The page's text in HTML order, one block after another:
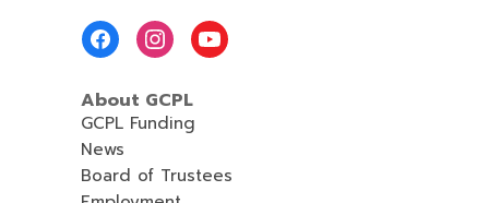
About GCPL
GCPL Funding
News
Board of Trustees